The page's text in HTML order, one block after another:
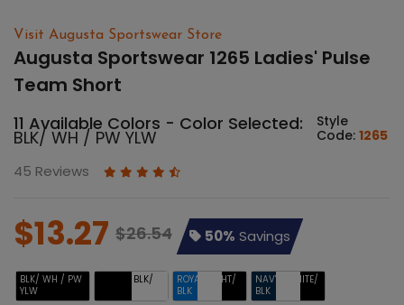
Visit Augusta Sportswear Store
Augusta Sportswear 1265 Ladies' Pulse
Team Short
11 Available Colors - Color Selected:
BLK/ WH / PW YLW
Style
Code:1265
45 Reviews
$13.27 $26.54 50% Savings
BLK/ WH / PW
YLW
BLACK/ BLK/
ROYAL/ WHT/
BLK
NAVY/ WHITE/
BLK